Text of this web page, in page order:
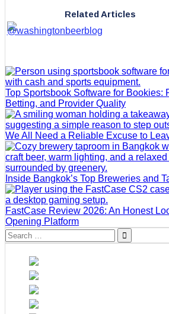
Related Articles
Top Sportsbook Software for Bookies:
Betting, and Provider Quality
We All Need a Reliable Excuse to
Inside Bangkok’s Top Breweries and
FastCase Review 2026: An Honest
Opening Platform
Search
for: